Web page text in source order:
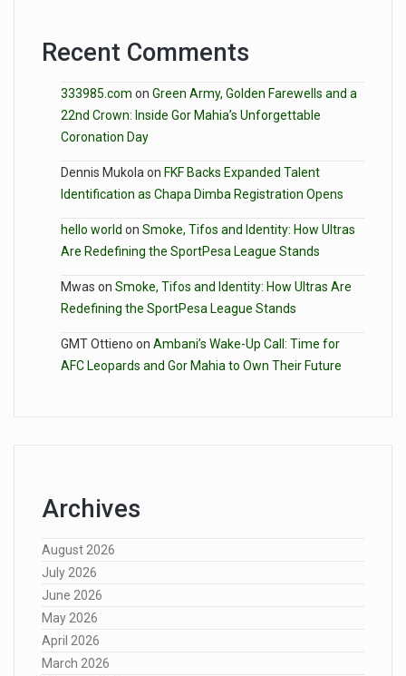
Recent Comments
333985.com on Green Army, Golden Farewells and a
22nd Crown: Inside Gor Mahia’s Unforgettable
Coronation Day
Dennis Mukola on FKF Backs Expanded Talent
Identification as Chapa Dimba Registration Opens
hello world on Smoke, Tifos and Identity: How Ultras
Are Redefining the SportPesa League Stands
Mwas on Smoke, Tifos and Identity: How Ultras Are
Redefining the SportPesa League Stands
GMT Ottieno on Ambani’s Wake-Up Call: Time for
AFC Leopards and Gor Mahia to Own Their Future
Archives
August 2026
July 2026
June 2026
May 2026
April 2026
March 2026